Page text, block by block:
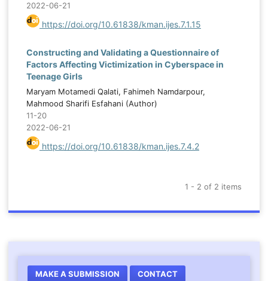
2022-06-21
https://doi.org/10.61838/kman.ijes.7.1.15
Constructing and Validating a Questionnaire of
Factors Affecting Victimization in Cyberspace in
Teenage Girls
Maryam Motamedi Qalati, Fahimeh Namdarpour,
Mahmood Sharifi Esfahani (Author)
11-20
2022-06-21
https://doi.org/10.61838/kman.ijes.7.4.2
1 - 2 of 2 items
MAKE A SUBMISSION CONTACT